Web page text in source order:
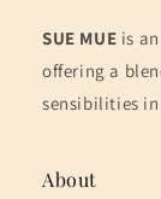
SUE MUE is
offering a
sensibilities
About